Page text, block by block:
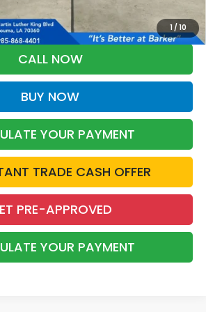
1/ 10
qualify for an additional $500 through Honda
and/or $500 through the Honda College
CALL NOW
BUY NOW
YOUR PAYMENT
TRADE CASH OFFER
PRE-APPROVED
YOUR PAYMENT